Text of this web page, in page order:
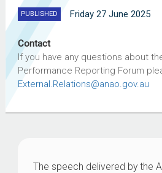
PUBLISHED Friday 27 June 2025
Contact
If you have any questions about
Performance Reporting Forum
External.Relations@anao.gov.au
The speech delivered by the